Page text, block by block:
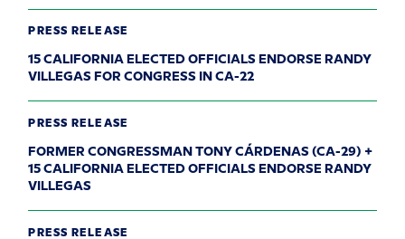
PRESS RELEASE
15 CALIFORNIA ELECTED OFFICIALS ENDORSE RANDY
VILLEGAS FOR CONGRESS IN CA-22
PRESS RELEASE
FORMER CONGRESSMAN TONY CÁRDENAS (CA-29) +
15 CALIFORNIA ELECTED OFFICIALS ENDORSE RANDY
VILLEGAS
PRESS RELEASE